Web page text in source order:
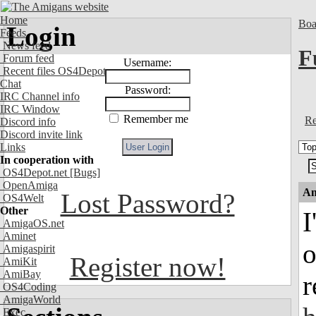
Home
Feeds
News feed
Forum feed
Recent files OS4Depot
Chat
IRC Channel info
IRC Window
Discord info
Discord invite link
Links
In cooperation with
OS4Depot.net [Bugs]
OpenAmiga
OS4Welt
Other
AmigaOS.net
Aminet
Amigaspirit
AmiKit
AmiBay
OS4Coding
AmigaWorld
Exec
Login
Username:
Password:
Remember me
Lost Password?
Register now!